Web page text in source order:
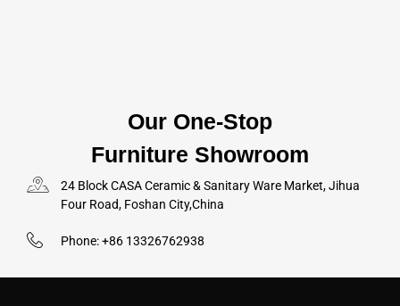
Our One-Stop
Furniture Showroom
24 Block CASA Ceramic & Sanitary Ware Market, Jihua
Four Road, Foshan City,China
Phone: +86 13326762938